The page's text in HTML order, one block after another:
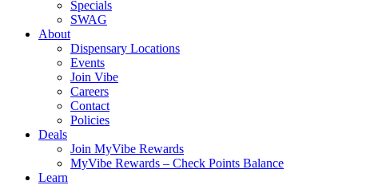
Specials
SWAG
About
Dispensary Locations
Events
Join Vibe
Careers
Contact
Policies
Deals
Join MyVibe Rewards
MyVibe Rewards – Check Points Balance
Learn